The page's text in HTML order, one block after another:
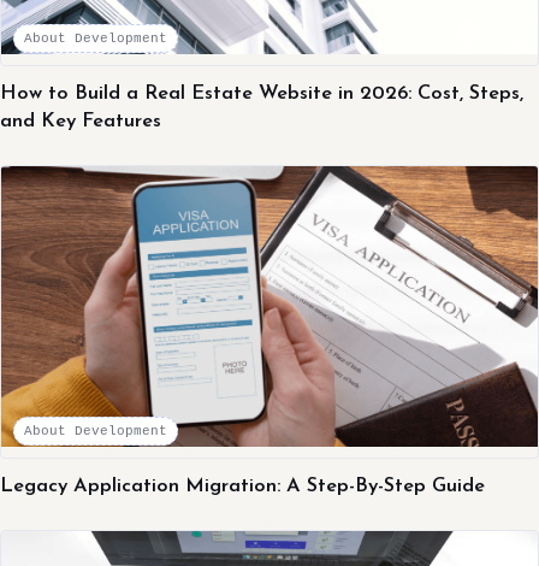
About Development
How to Build a Real Estate Website in 2026: Cost, Steps,
and Key Features
About Development
Legacy Application Migration: A Step-By-Step Guide